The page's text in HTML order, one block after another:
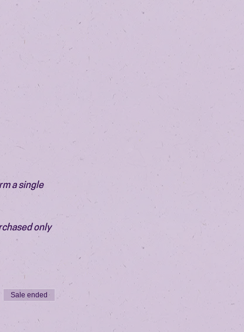
a single
only
Sale ended